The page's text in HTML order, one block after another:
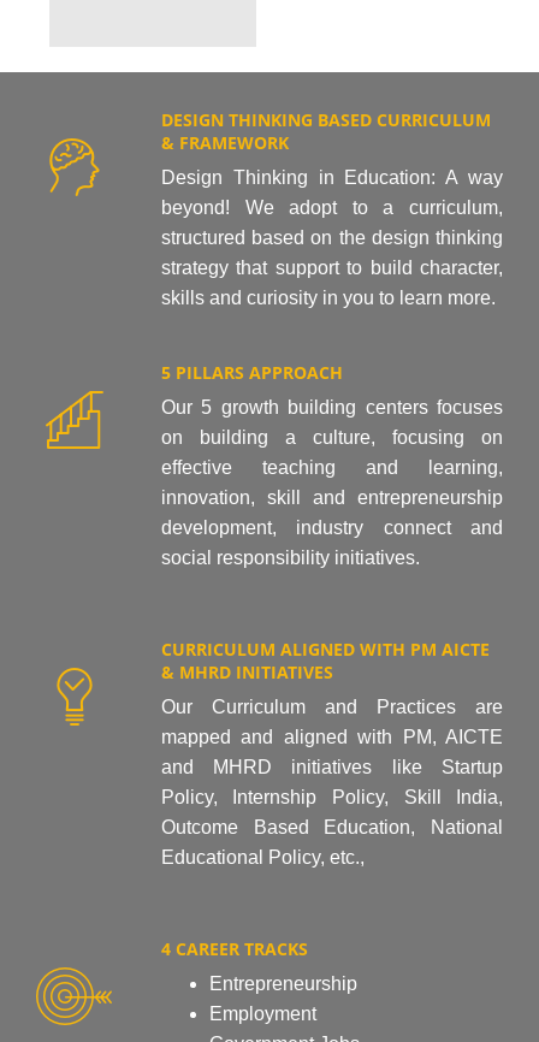
DESIGN THINKING BASED CURRICULUM
& FRAMEWORK
Design Thinking in Education: A way
beyond! We adopt to a curriculum,
structured based on the design thinking
strategy that support to build character,
skills and curiosity in you to learn more.
5 PILLARS APPROACH
Our 5 growth building centers focuses
on building a culture, focusing on
effective teaching and learning,
innovation, skill and entrepreneurship
development, industry connect and
social responsibility initiatives.
CURRICULUM ALIGNED WITH PM AICTE
& MHRD INITIATIVES
Our Curriculum and Practices are
mapped and aligned with PM, AICTE
and MHRD initiatives like Startup
Policy, Internship Policy, Skill India,
Outcome Based Education, National
Educational Policy, etc.,
4 CAREER TRACKS
Entrepreneurship
Employment